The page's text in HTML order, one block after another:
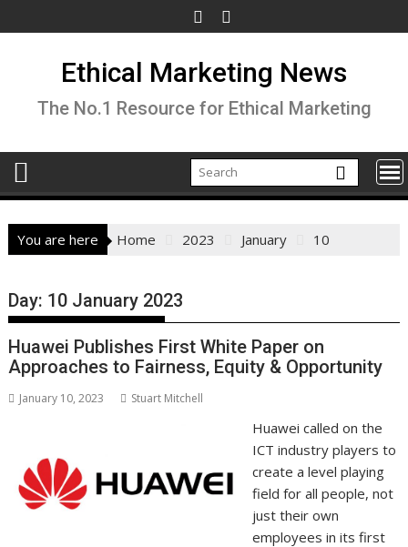
to
Ethical Marketing News
The No.1 Resource for Ethical Marketing
You are here Home 2023 January 10
Day: 10 January 2023
Huawei Publishes First White Paper on
Approaches to Fairness, Equity & Opportunity
January 10, 2023 Stuart Mitchell
Huawei called on the
ICT industry players to
create a level playing
field for all people, not
just their own
employees in its first